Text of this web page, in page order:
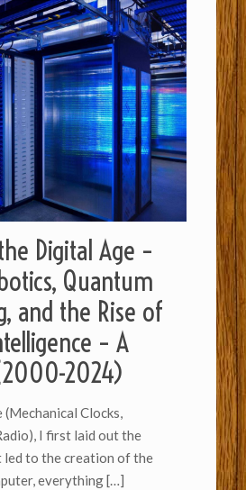
Digital Age –
Quantum
and the Rise of
– A
2024)
(Mechanical Clocks,
I first laid out the
to the creation of the
everything[…]